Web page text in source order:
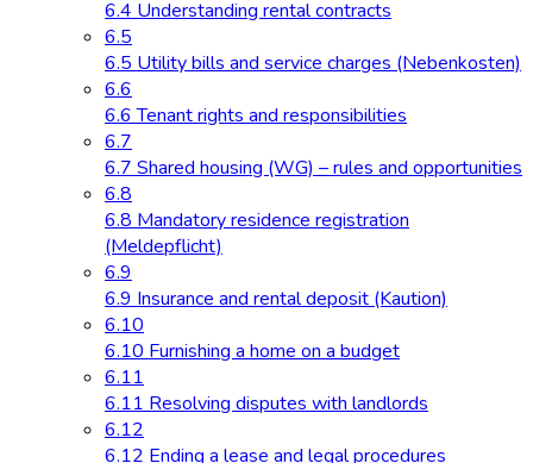
6.4 Understanding rental contracts
6.5
6.5 Utility bills and service charges (Nebenkosten)
6.6
6.6 Tenant rights and responsibilities
6.7
6.7 Shared housing (WG) – rules and opportunities
6.8
6.8 Mandatory residence registration
(Meldepflicht)
6.9
6.9 Insurance and rental deposit (Kaution)
6.10
6.10 Furnishing a home on a budget
6.11
6.11 Resolving disputes with landlords
6.12
6.12 Ending a lease and legal procedures